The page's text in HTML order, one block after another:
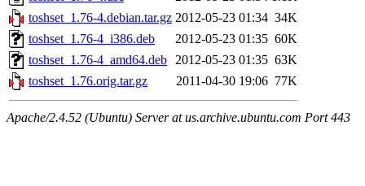
toshset_1.76-4.debian.tar.gz 2012-05-23 01:34 34K
toshset_1.76-4_i386.deb
2012-05-23 01:35 60K
toshset_1.76-4_amd64.deb 2012-05-23 01:35 63K
toshset_1.76.orig.tar.gz
2011-04-30 19:06 77K
Apache/2.4.52 (Ubuntu) Server at us.archive.ubuntu.com Port 443